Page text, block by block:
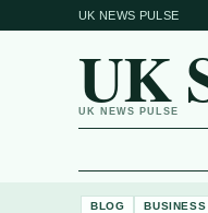
UK NEWS PULSE
UK
UK NEWS PULSE
BLOG BUSINESS